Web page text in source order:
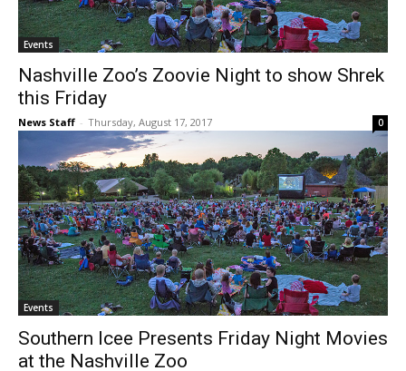
Events
Nashville Zoo’s Zoovie Night to show Shrek
this Friday
News Staff - Thursday, August 17, 2017 0
Events
Southern Icee Presents Friday Night Movies
at the Nashville Zoo